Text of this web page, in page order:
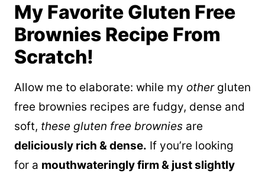
My Favorite Gluten Free
Brownies Recipe From
Scratch!
Allow me to elaborate: while my othergluten
free brownies recipes are fudgy, dense and
soft, these gluten free brownies are
deliciously rich & dense. If you’re looking
for a mouthwateringly firm & just slightly